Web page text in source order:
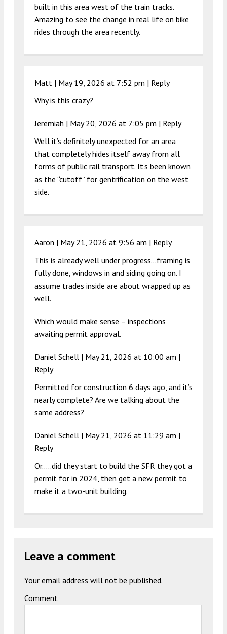
built in this area west of the train tracks.
Amazing to see the change in real life on bike
rides through the area recently.
Matt | May 19, 2026 at 7:52 pm | Reply
Why is this crazy?
Jeremiah | May 20, 2026 at 7:05 pm | Reply
Well it’s definitely unexpected for an area
that completely hides itself away from all
forms of public rail transport. It’s been known
as the “cutoff” for gentrification on the west
side.
Aaron | May 21, 2026 at 9:56 am | Reply
This is already well under progress…framing is
fully done, windows in and siding going on. I
assume trades inside are about wrapped up as
well.
Which would make sense – inspections
awaiting permit approval.
Daniel Schell | May 21, 2026 at 10:00 am |
Reply
Permitted for construction 6 days ago, and it’s
nearly complete? Are we talking about the
same address?
Daniel Schell | May 21, 2026 at 11:29 am |
Reply
Or…..did they start to build the SFR they got a
permit for in 2024, then get a new permit to
make it a two-unit building.
Leave a comment
Your email address will not be published.
Comment